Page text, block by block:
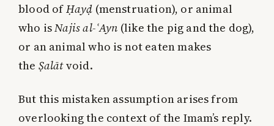
blood ofḤayḍ (menstruation), or animal
who isNajis al-ʿAyn (like the pig and the dog),
or an animal who is not eaten makes
the Ṣalātvoid.
But this mistaken assumption arises from
overlooking the context of the Imam’s reply.